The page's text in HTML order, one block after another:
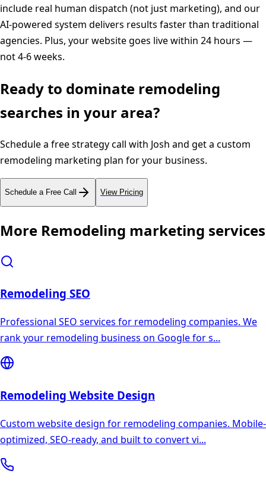
include real human dispatch (not just marketing), and our
AI-powered system delivers results faster than traditional
agencies. Plus, your website goes live within 24 hours —
not 4-6 weeks.
Ready to dominate remodeling
searches in your area?
Schedule a free strategy call with Josh and get a custom
remodeling marketing plan for your business.
Schedule a Free Call View Pricing
More Remodeling marketing services
Remodeling SEO
Professional SEO services for remodeling companies. We
rank your remodeling business on Google for s...
Remodeling Website Design
Custom website design for remodeling companies. Mobile-
optimized, SEO-ready, and built to convert vi...